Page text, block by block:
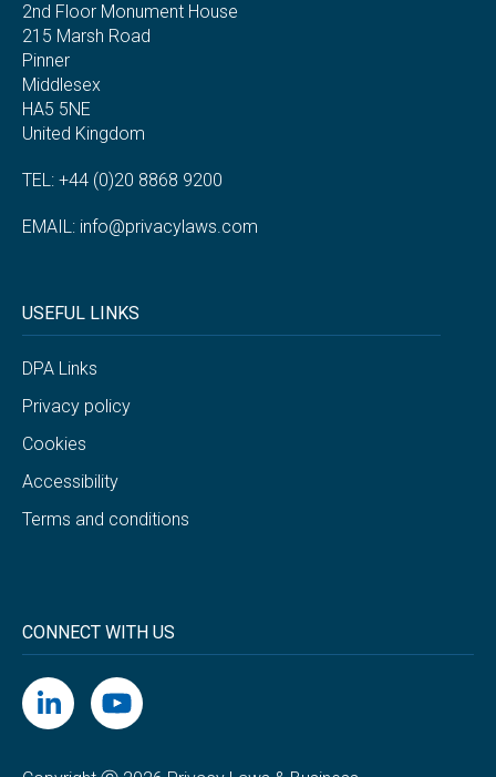
2nd Floor Monument House
215 Marsh Road
Pinner
Middlesex
HA5 5NE
United Kingdom
TEL: +44 (0)20 8868 9200
EMAIL: info@privacylaws.com
USEFUL LINKS
DPA Links
Privacy policy
Cookies
Accessibility
Terms and conditions
CONNECT WITH US